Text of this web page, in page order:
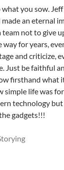
what you sow.
an eternal
team not to give
way for years,
and criticize,
Just be faithful
firsthand what
simple life was
technology
gadgets!!!